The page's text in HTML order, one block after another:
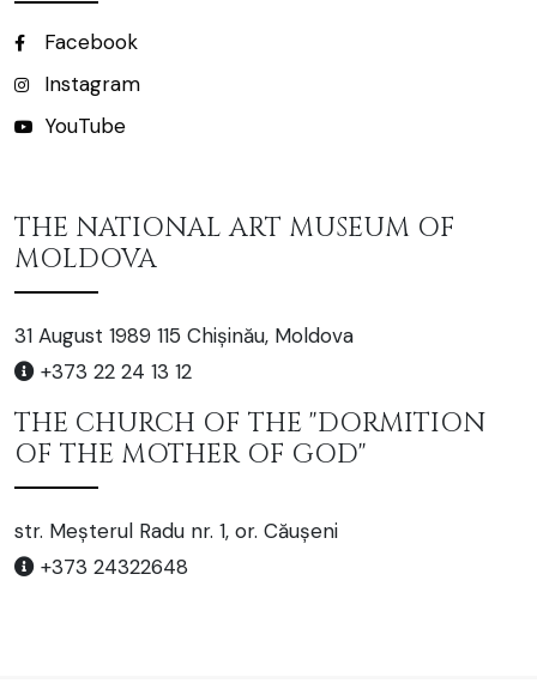
Facebook
Instagram
YouTube
THE NATIONAL ART MUSEUM OF
MOLDOVA
31 August 1989 115 Chișinău, Moldova
+373 22 24 13 12
THE CHURCH OF THE "DORMITION
OF THE MOTHER OF GOD"
str. Meșterul Radu nr. 1, or. Căușeni
+373 24322648